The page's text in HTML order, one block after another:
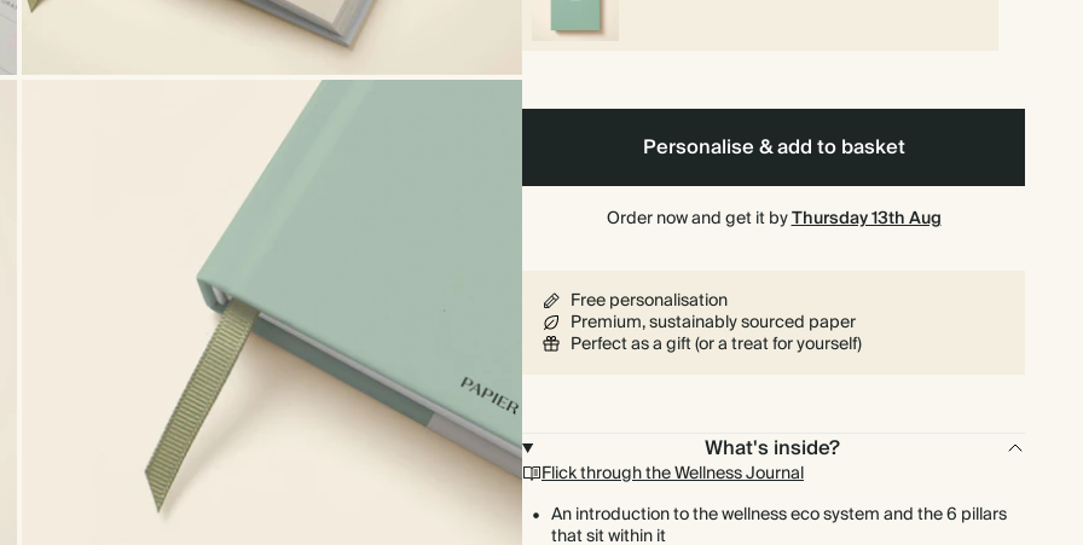
Personalise & add to basket
Order now and get it byThursday 13th Aug
Free personalisation
Premium, sustainably sourced paper
Perfect as a gift (or a treat for yourself)
What's inside?
Flick through the Wellness Journal
An introduction to the wellness eco system and the 6 pillars
that sit within it